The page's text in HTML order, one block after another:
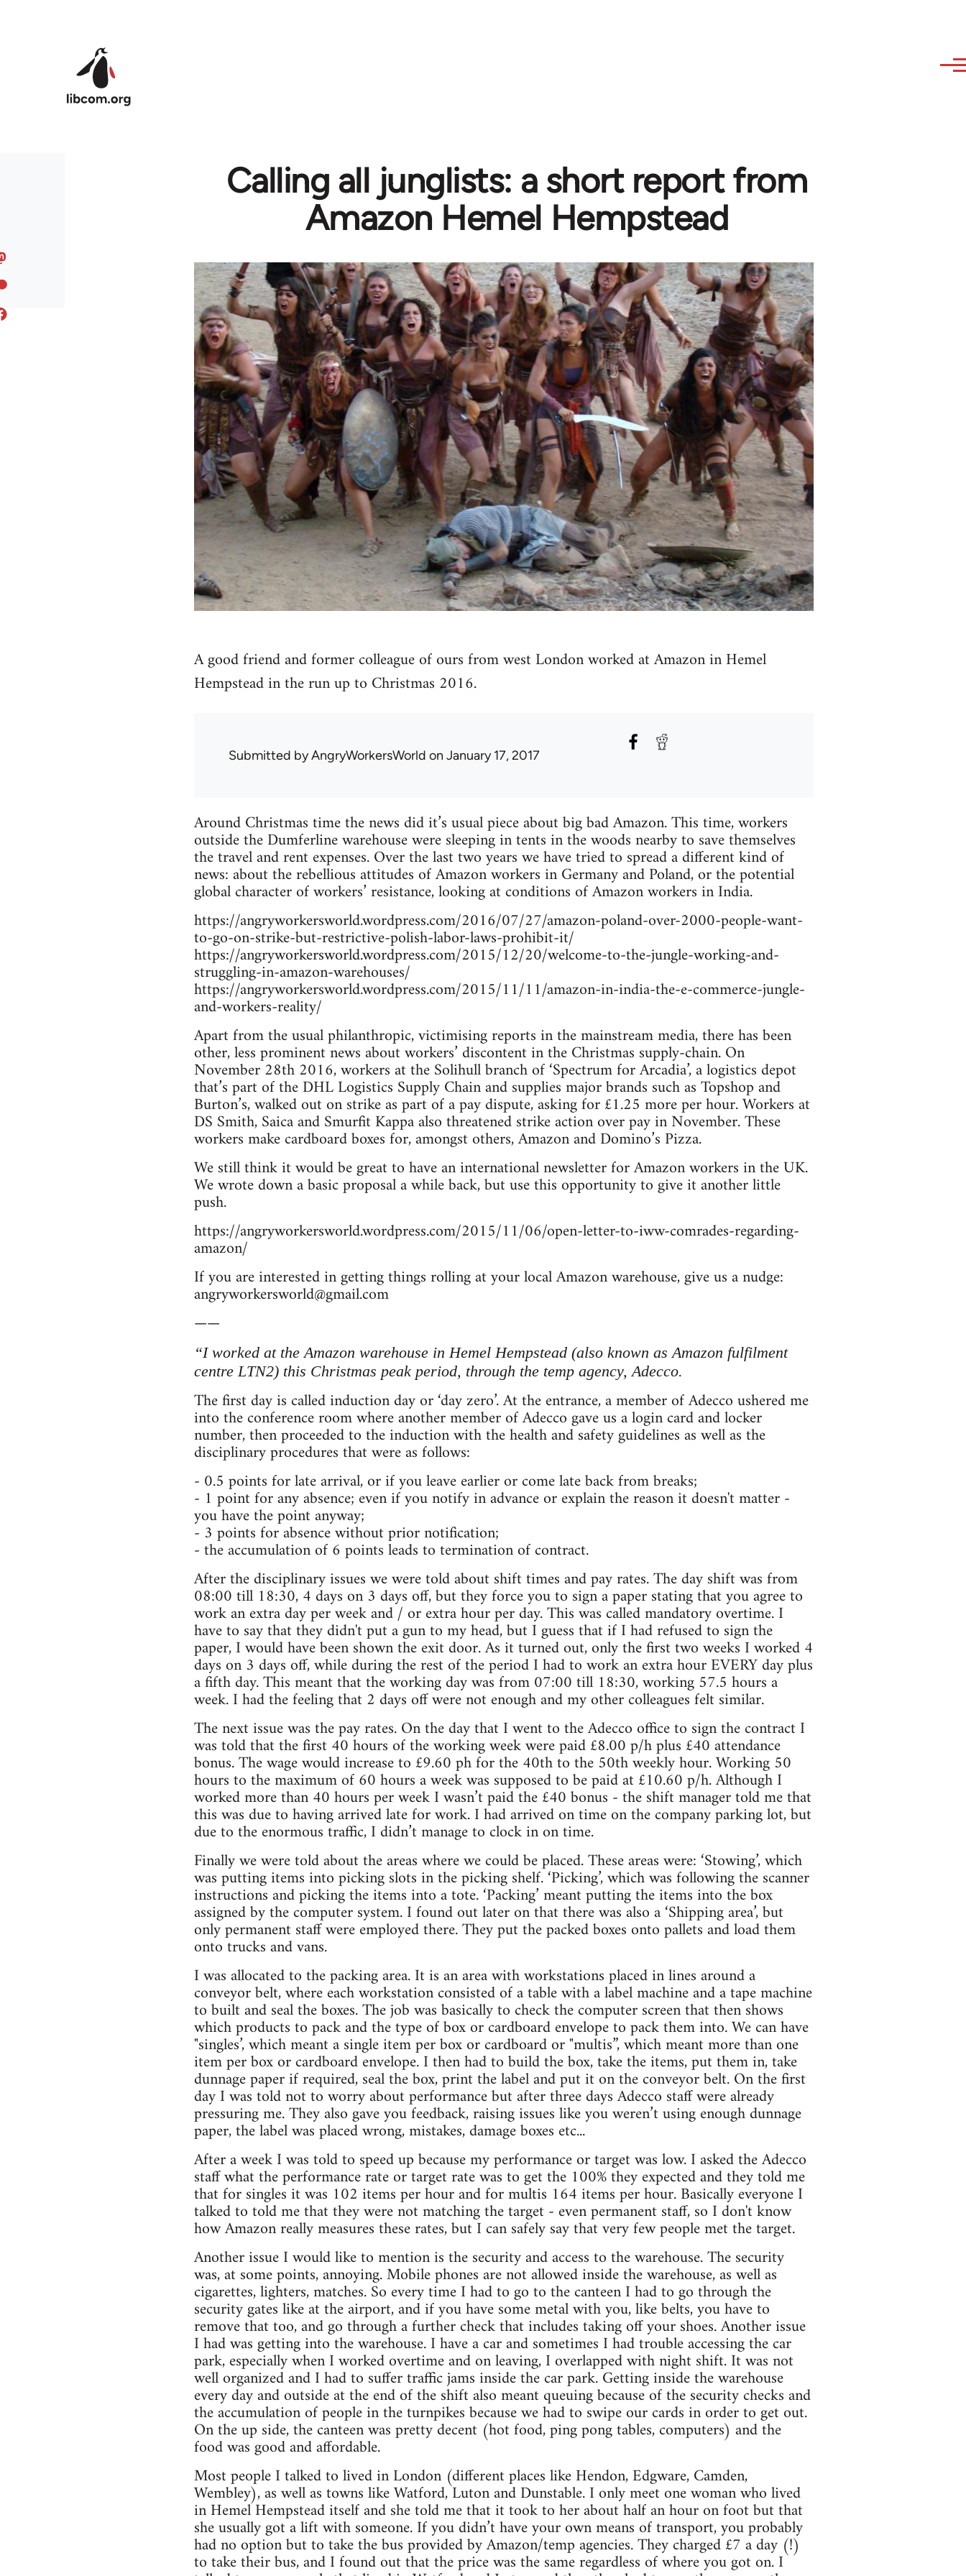
Calling all junglists: a short report from
Amazon Hemel Hempstead
A good friend and former colleague of ours from west London worked at Amazon in Hemel
Hempstead in the run up to Christmas 2016.
Submitted byAngryWorkersWorld on January 17, 2017
Around Christmas time the news did it’s usual piece about big bad Amazon. This time, workers
outside the Dumferline warehouse were sleeping in tents in the woods nearby to save themselves
the travel and rent expenses. Over the last two years we have tried to spread a different kind of
news: about the rebellious attitudes of Amazon workers in Germany and Poland, or the potential
global character of workers’ resistance, looking at conditions of Amazon workers in India.
https://angryworkersworld.wordpress.com/2016/07/27/amazon-poland-over-2000-people-want-
to-go-on-strike-but-restrictive-polish-labor-laws-prohibit-it/
https://angryworkersworld.wordpress.com/2015/12/20/welcome-to-the-jungle-working-and-
struggling-in-amazon-warehouses/
https://angryworkersworld.wordpress.com/2015/11/11/amazon-in-india-the-e-commerce-jungle-
and-workers-reality/
Apart from the usual philanthropic, victimising reports in the mainstream media, there has been
other, less prominent news about workers’ discontent in the Christmas supply-chain. On
November 28th 2016, workers at the Solihull branch of ‘Spectrum for Arcadia’, a logistics depot
that’s part of the DHL Logistics Supply Chain and supplies major brands such as Topshop and
Burton’s, walked out on strike as part of a pay dispute, asking for £1.25 more per hour. Workers at
DS Smith, Saica and Smurfit Kappa also threatened strike action over pay in November. These
workers make cardboard boxes for, amongst others, Amazon and Domino’s Pizza.
We still think it would be great to have an international newsletter for Amazon workers in the UK.
We wrote down a basic proposal a while back, but use this opportunity to give it another little
push.
https://angryworkersworld.wordpress.com/2015/11/06/open-letter-to-iww-comrades-regarding-
amazon/
If you are interested in getting things rolling at your local Amazon warehouse, give us a nudge:
angryworkersworld@gmail.com
——
“I worked at the Amazon warehouse in Hemel Hempstead (also known as Amazon fulfilment
centre LTN2) this Christmas peak period, through the temp agency, Adecco.
The first day is called induction day or ‘day zero’. At the entrance, a member of Adecco ushered me
into the conference room where another member of Adecco gave us a login card and locker
number, then proceeded to the induction with the health and safety guidelines as well as the
disciplinary procedures that were as follows:
- 0.5 points for late arrival, or if you leave earlier or come late back from breaks;
- 1 point for any absence; even if you notify in advance or explain the reason it doesn't matter -
you have the point anyway;
- 3 points for absence without prior notification;
- the accumulation of 6 points leads to termination of contract.
After the disciplinary issues we were told about shift times and pay rates. The day shift was from
08:00 till 18:30, 4 days on 3 days off, but they force you to sign a paper stating that you agree to
work an extra day per week and / or extra hour per day. This was called mandatory overtime. I
have to say that they didn't put a gun to my head, but I guess that if I had refused to sign the
paper, I would have been shown the exit door. As it turned out, only the first two weeks I worked 4
days on 3 days off, while during the rest of the period I had to work an extra hour EVERY day plus
a fifth day. This meant that the working day was from 07:00 till 18:30, working 57.5 hours a
week. I had the feeling that 2 days off were not enough and my other colleagues felt similar.
The next issue was the pay rates. On the day that I went to the Adecco office to sign the contract I
was told that the first 40 hours of the working week were paid £8.00 p/h plus £40 attendance
bonus. The wage would increase to £9.60 ph for the 40th to the 50th weekly hour. Working 50
hours to the maximum of 60 hours a week was supposed to be paid at £10.60 p/h. Although I
worked more than 40 hours per week I wasn’t paid the £40 bonus - the shift manager told me that
this was due to having arrived late for work. I had arrived on time on the company parking lot, but
due to the enormous traffic, I didn’t manage to clock in on time.
Finally we were told about the areas where we could be placed. These areas were: ‘Stowing’, which
was putting items into picking slots in the picking shelf. ‘Picking’, which was following the scanner
instructions and picking the items into a tote. ‘Packing’ meant putting the items into the box
assigned by the computer system. I found out later on that there was also a ‘Shipping area’, but
only permanent staff were employed there. They put the packed boxes onto pallets and load them
onto trucks and vans.
I was allocated to the packing area. It is an area with workstations placed in lines around a
conveyor belt, where each workstation consisted of a table with a label machine and a tape machine
to built and seal the boxes. The job was basically to check the computer screen that then shows
which products to pack and the type of box or cardboard envelope to pack them into. We can have
"singles’, which meant a single item per box or cardboard or "multis”, which meant more than one
item per box or cardboard envelope. I then had to build the box, take the items, put them in, take
dunnage paper if required, seal the box, print the label and put it on the conveyor belt. On the first
day I was told not to worry about performance but after three days Adecco staff were already
pressuring me. They also gave you feedback, raising issues like you weren’t using enough dunnage
paper, the label was placed wrong, mistakes, damage boxes etc...
After a week I was told to speed up because my performance or target was low. I asked the Adecco
staff what the performance rate or target rate was to get the 100% they expected and they told me
that for singles it was 102 items per hour and for multis 164 items per hour. Basically everyone I
talked to told me that they were not matching the target - even permanent staff, so I don't know
how Amazon really measures these rates, but I can safely say that very few people met the target.
Another issue I would like to mention is the security and access to the warehouse. The security
was, at some points, annoying. Mobile phones are not allowed inside the warehouse, as well as
cigarettes, lighters, matches. So every time I had to go to the canteen I had to go through the
security gates like at the airport, and if you have some metal with you, like belts, you have to
remove that too, and go through a further check that includes taking off your shoes. Another issue
I had was getting into the warehouse. I have a car and sometimes I had trouble accessing the car
park, especially when I worked overtime and on leaving, I overlapped with night shift. It was not
well organized and I had to suffer traffic jams inside the car park. Getting inside the warehouse
every day and outside at the end of the shift also meant queuing because of the security checks and
the accumulation of people in the turnpikes because we had to swipe our cards in order to get out.
On the up side, the canteen was pretty decent (hot food, ping pong tables, computers) and the
food was good and affordable.
Most people I talked to lived in London (different places like Hendon, Edgware, Camden,
Wembley), as well as towns like Watford, Luton and Dunstable. I only meet one woman who lived
in Hemel Hempstead itself and she told me that it took to her about half an hour on foot but that
she usually got a lift with someone. If you didn’t have your own means of transport, you probably
had no option but to take the bus provided by Amazon/temp agencies. They charged £7 a day (!)
to take their bus, and I found out that the price was the same regardless of where you got on. I